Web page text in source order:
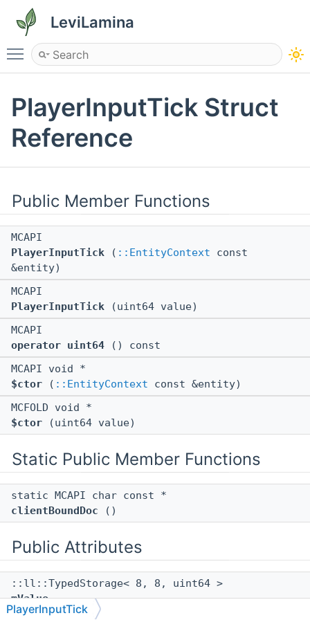
LeviLamina
Toggle main menu visibility
PlayerInputTick Struct
Reference
Public Member Functions
MCAPI
PlayerInputTick ( ::EntityContext const
&entity)
MCAPI
PlayerInputTick (uint64 value)
MCAPI
operator uint64 () const
MCAPI void *
$ctor ( ::EntityContext const &entity)
MCFOLD void *
$ctor (uint64 value)
Static Public Member Functions
static MCAPI char const *
clientBoundDoc ()
Public Attributes
::ll::TypedStorage< 8, 8, uint64 >
mValue
PlayerInputTick